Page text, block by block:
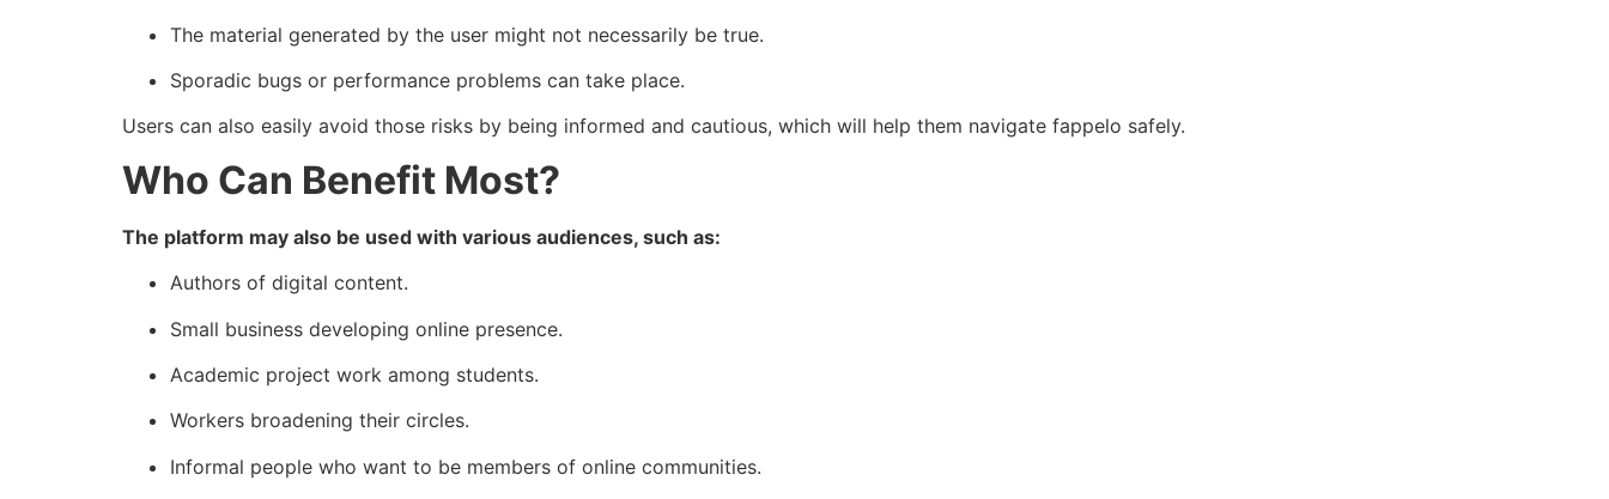
The material generated by the user might not necessarily be true.
Sporadic bugs or performance problems can take place.
Users can also easily avoid those risks by being informed and cautious, which will help them navigate fappelo safely.
Who Can Benefit Most?
The platform may also be used with various audiences, such as:
Authors of digital content.
Small business developing online presence.
Academic project work among students.
Workers broadening their circles.
Informal people who want to be members of online communities.